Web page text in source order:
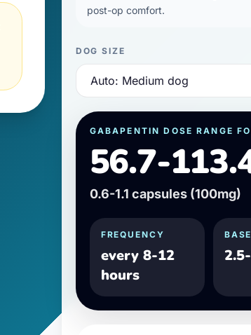
post-op comfort.
DOG SIZE
GABAPENTIN DOSE RANGE
56.7-
0.6-1.1 capsules(100mg)
FREQUENCY
every 8-12
hours